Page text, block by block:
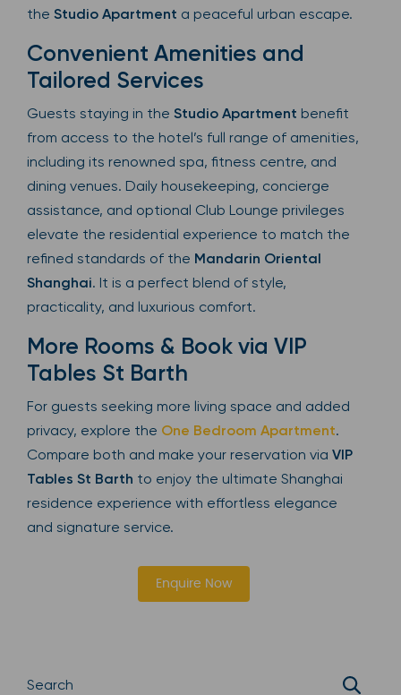
the Studio Apartment a peaceful urban escape.
Convenient Amenities and
Tailored Services
Guests staying in the Studio Apartment benefit
from access to the hotel’s full range of amenities,
including its renowned spa, fitness centre, and
dining venues. Daily housekeeping, concierge
assistance, and optional Club Lounge privileges
elevate the residential experience to match the
refined standards of the Mandarin Oriental
Shanghai. It is a perfect blend of style,
practicality, and luxurious comfort.
More Rooms & Book via VIP
Tables St Barth
For guests seeking more living space and added
privacy, explore the One Bedroom Apartment.
Compare both and make your reservation via VIP
Tables St Barth to enjoy the ultimate Shanghai
residence experience with effortless elegance
and signature service.
Enquire Now